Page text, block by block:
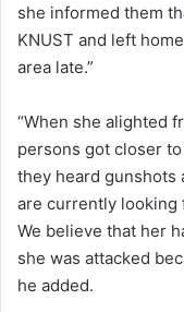
she informed them
KNUST and left
area late.”
“When she alighted
persons got closer
they heard gunshots
are currently looking
We believe that her
she was attacked
he added.